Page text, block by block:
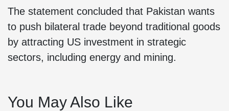
The statement concluded that Pakistan wants
to push bilateral trade beyond traditional goods
by attracting US investment in strategic
sectors, including energy and mining.
You May Also Like